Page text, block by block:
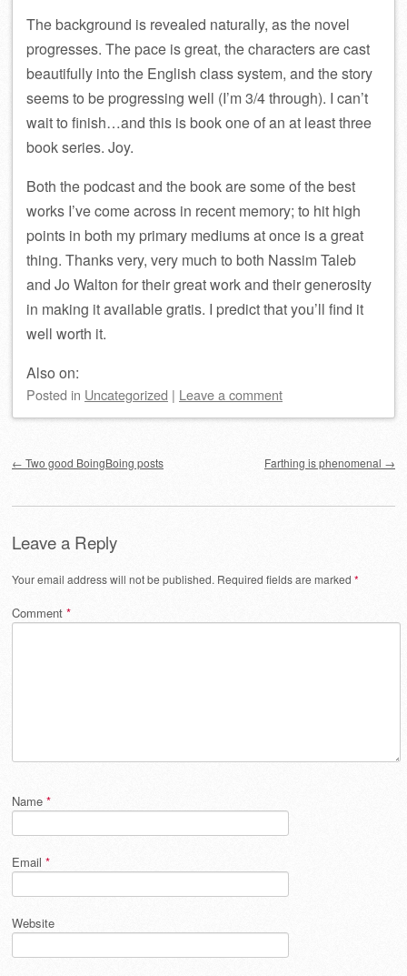
The background is revealed naturally, as the novel
progresses. The pace is great, the characters are cast
beautifully into the English class system, and the story
seems to be progressing well (I’m 3/4 through). I can’t
wait to finish…and this is book one of an at least three
book series. Joy.
Both the podcast and the book are some of the best
works I’ve come across in recent memory; to hit high
points in both my primary mediums at once is a great
thing. Thanks very, very much to both Nassim Taleb
and Jo Walton for their great work and their generosity
in making it available gratis. I predict that you’ll find it
well worth it.
Also on:
Posted in Uncategorized | Leave a comment
← Two good BoingBoing posts Farthing is phenomenal →
Leave a Reply
Your email address will not be published. Required fields are marked *
Comment *
Name *
Email *
Website